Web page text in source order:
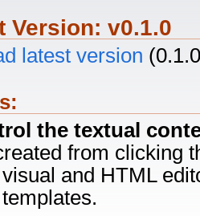
Version: v0.1.0
latest version
the textual
from clicking
and HTML